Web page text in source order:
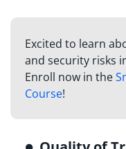
Excited to learn
and security risks
Enroll now in the
Course!